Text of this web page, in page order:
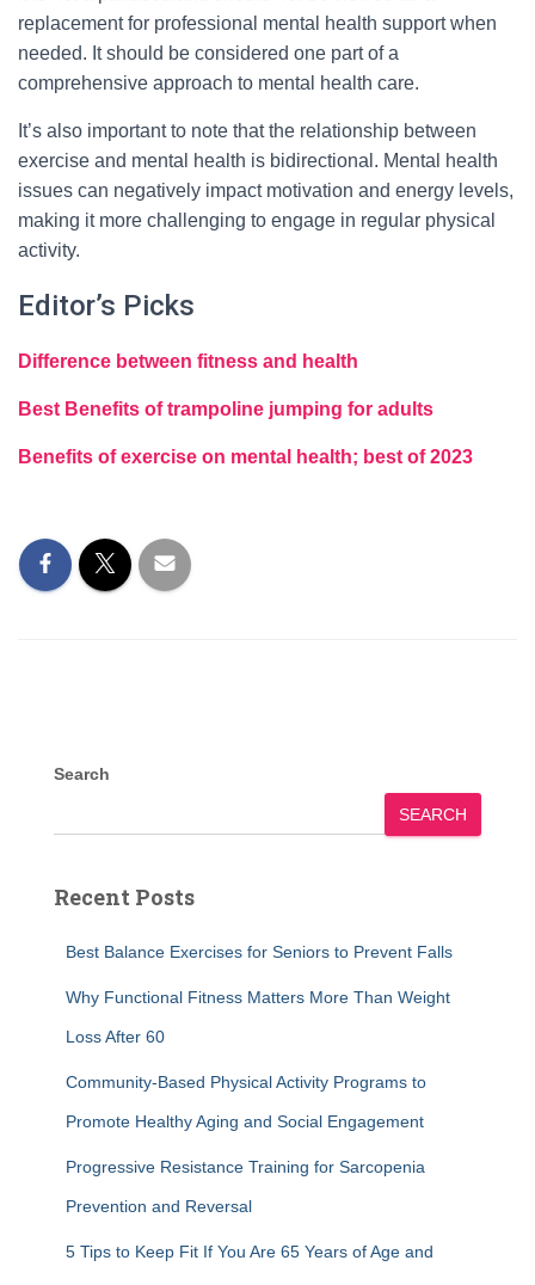
replacement for professional mental health support when
needed. It should be considered one part of a
comprehensive approach to mental health care.
It’s also important to note that the relationship between
exercise and mental health is bidirectional. Mental health
issues can negatively impact motivation and energy levels,
making it more challenging to engage in regular physical
activity.
Editor’s Picks
Difference between fitness and health
Best Benefits of trampoline jumping for adults
Benefits of exercise on mental health; best of 2023
Search
SEARCH
Recent Posts
Best Balance Exercises for Seniors to Prevent Falls
Why Functional Fitness Matters More Than Weight
Loss After 60
Community-Based Physical Activity Programs to
Promote Healthy Aging and Social Engagement
Progressive Resistance Training for Sarcopenia
Prevention and Reversal
5 Tips to Keep Fit If You Are 65 Years of Age and